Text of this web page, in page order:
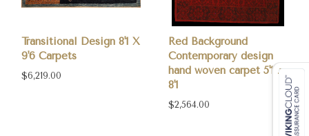
Transitional Design 8'1 X
9'6 Carpets
$6,219.00
Red Background
Contemporary design
hand woven carpet 5'1 X
8'1
$2,564.00